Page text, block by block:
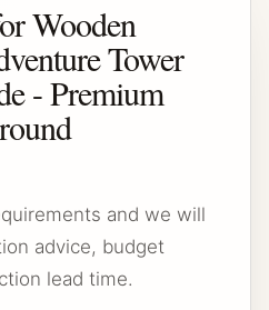
Wooden
Tower
- Premium
and we will
advice, budget
lead time.